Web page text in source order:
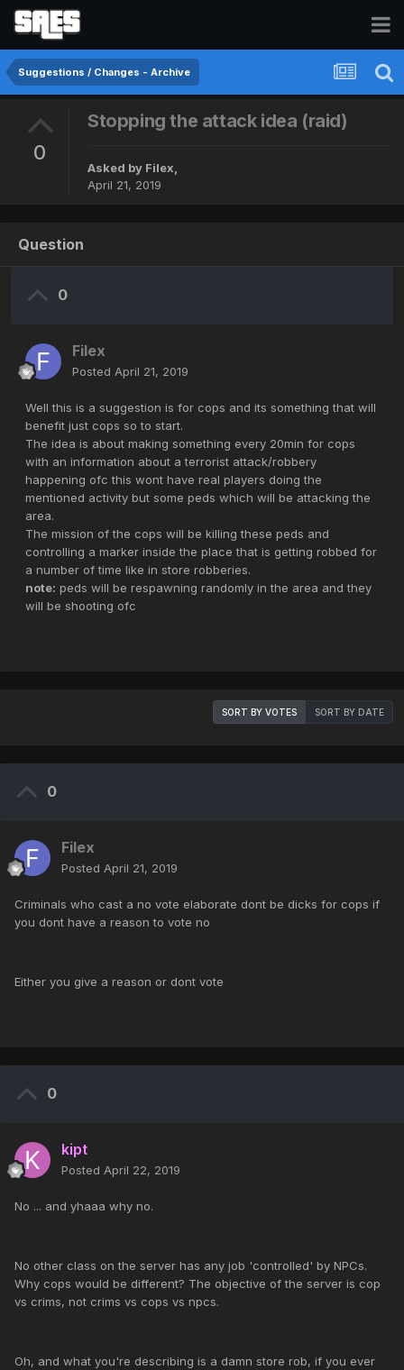
Suggestions / Changes - Archive
0
Stopping the attack idea (raid)
Asked by Filex,
April 21, 2019
Question
0
Filex
Posted April 21, 2019
Well this is a suggestion is for cops and its something that will
benefit just cops so to start.
The idea is about making something every 20min for cops
with an information about a terrorist attack/robbery
happening ofc this wont have real players doing the
mentioned activity but some peds which will be attacking the
area.
The mission of the cops will be killing these peds and
controlling a marker inside the place that is getting robbed for
a number of time like in store robberies.
note: peds will be respawning randomly in the area and they
will be shooting ofc
SORT BY VOTES SORT BY DATE
0
Filex
Posted April 21, 2019
Criminals who cast a no vote elaborate dont be dicks for cops if
you dont have a reason to vote no
Either you give a reason or dont vote
0
kipt
Posted April 22, 2019
No ... and yhaaa why no.
No other class on the server has any job 'controlled' by NPCs.
Why cops would be different? The objective of the server is cop
vs crims, not crims vs cops vs npcs.
Oh, and what you're describing is a damn store rob, if you ever